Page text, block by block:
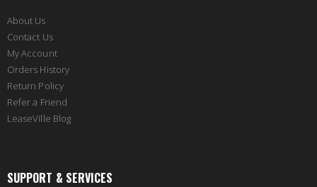
About Us
Contact Us
My Account
Orders History
Return Policy
Refer a Friend
LeaseVille Blog
SUPPORT & SERVICES